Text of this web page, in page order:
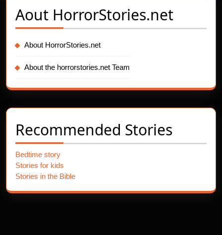
Aout HorrorStories.net
About HorrorStories.net
About the horrorstories.net Team
Recommended Stories
Bedtime story
Stories for kids
Stories in the Bible